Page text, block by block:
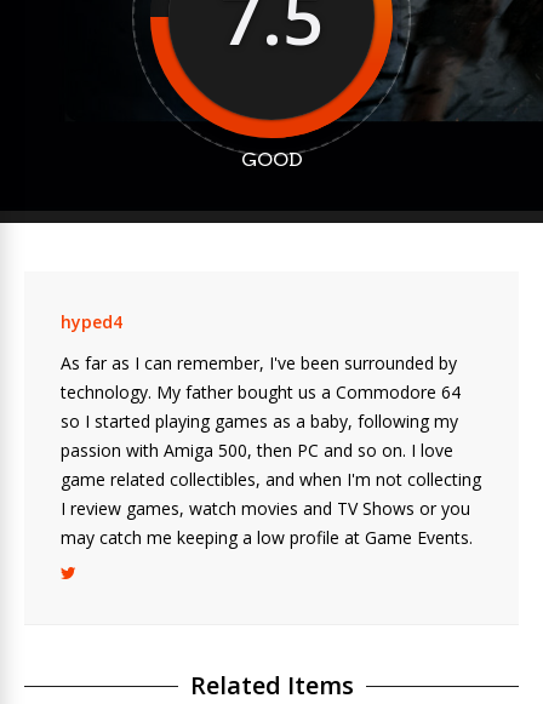
GOOD
hyped4
As far as I can remember, I've been surrounded by
technology. My father bought us a Commodore 64
so I started playing games as a baby, following my
passion with Amiga 500, then PC and so on. I love
game related collectibles, and when I'm not collecting
I review games, watch movies and TV Shows or you
may catch me keeping a low profile at Game Events.
Related Items